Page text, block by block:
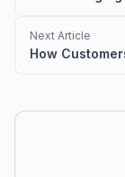
Next Article